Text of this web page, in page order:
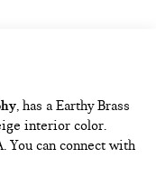
, has a Earthy Brass
interior color.
You can connect with